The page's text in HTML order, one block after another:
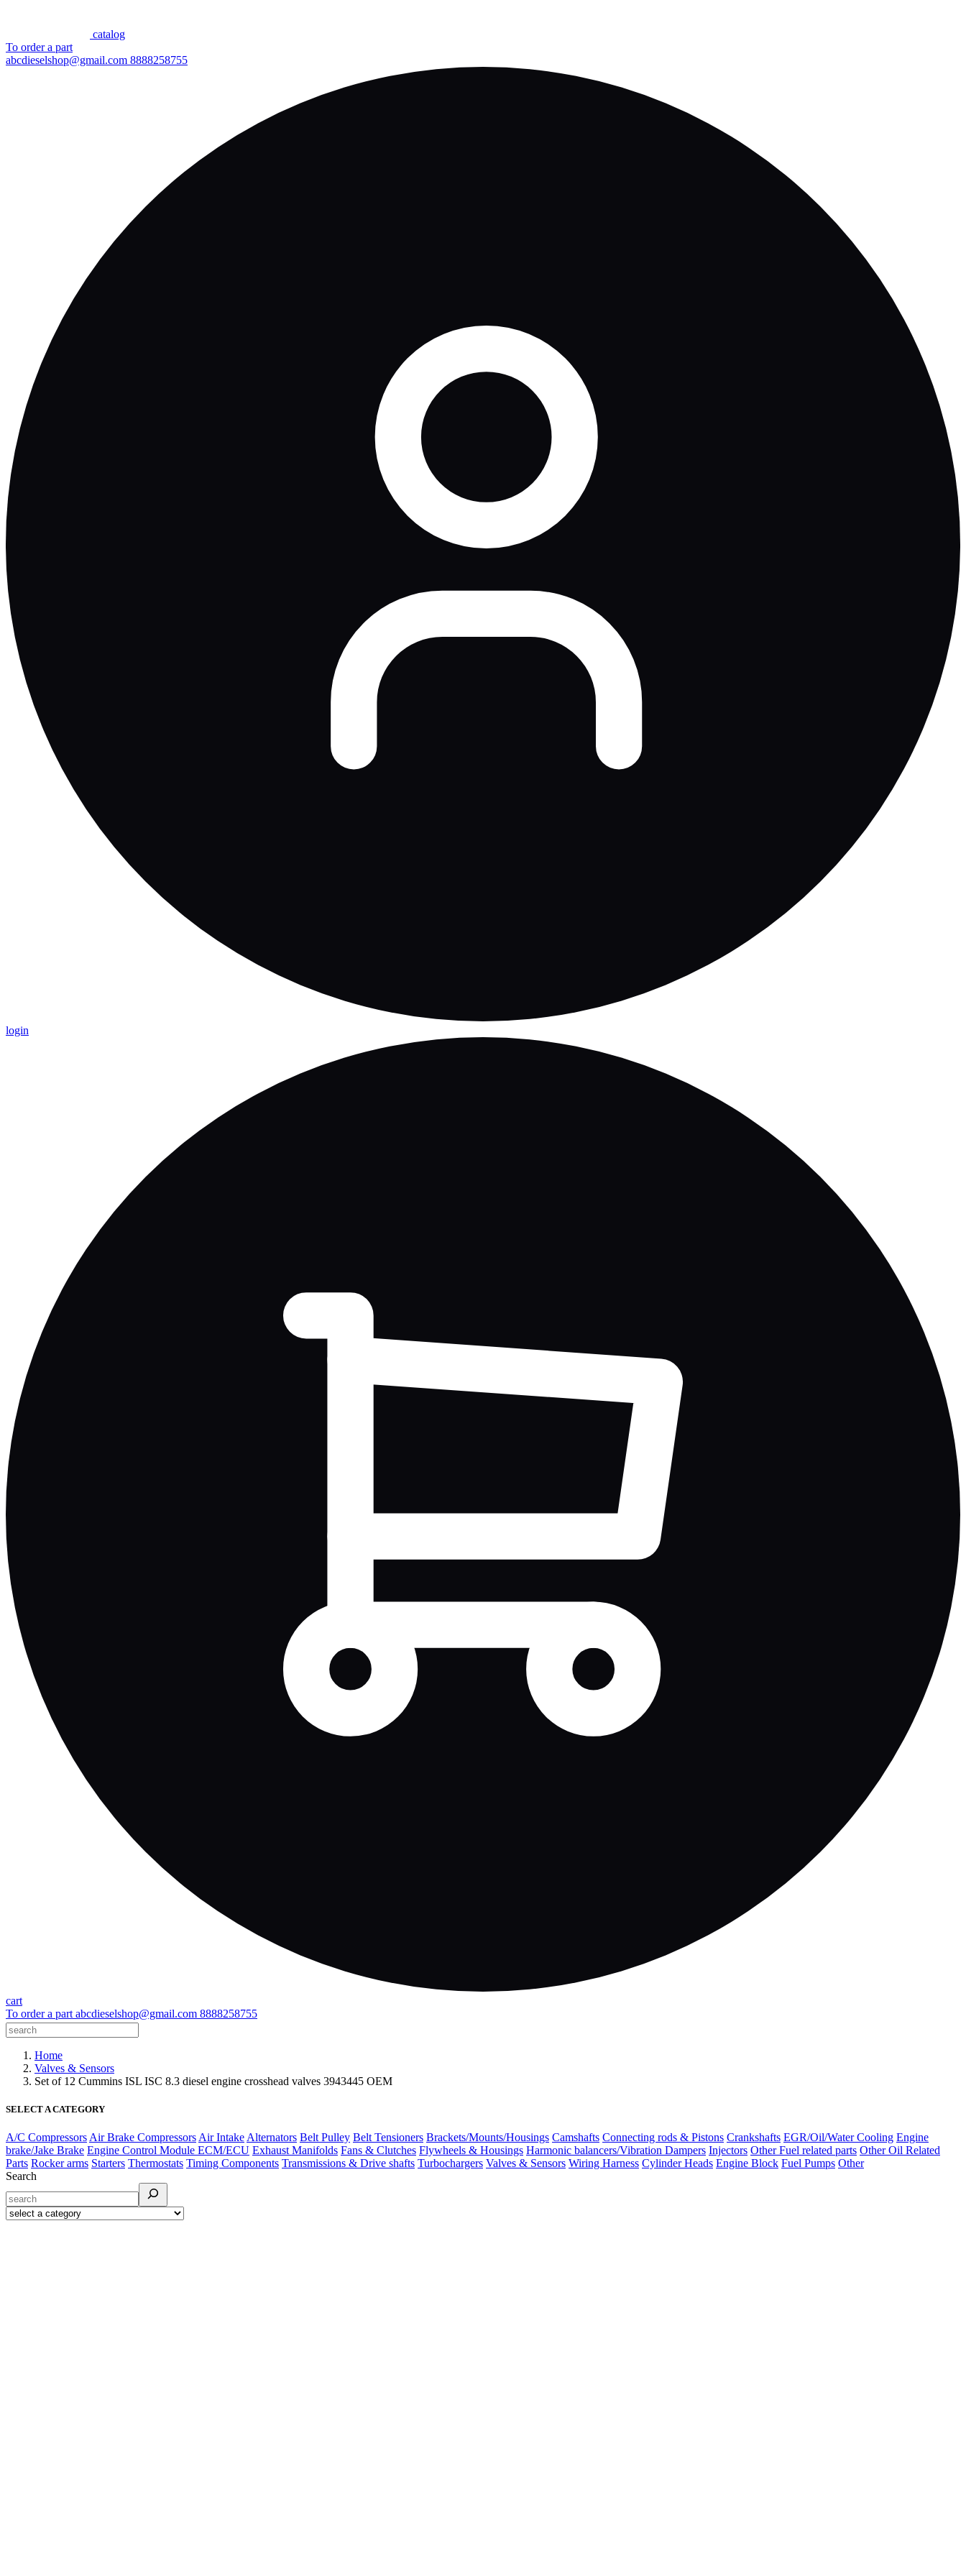
сatalog
To order a part
abcdieselshop@gmail.com 8888258755
login
cart
To order a part abcdieselshop@gmail.com 8888258755
Home
Valves & Sensors
Set of 12 Cummins ISL ISC 8.3 diesel engine crosshead valves 3943445 OEM
SELECT A CATEGORY
A/C Compressors Air Brake Compressors Air Intake Alternators Belt Pulley Belt Tensioners Brackets/Mounts/Housings Camshafts Connecting rods & Pistons Crankshafts EGR/Oil/Water Cooling Engine
brake/Jake Brake Engine Control Module ECM/ECU Exhaust Manifolds Fans & Clutches Flywheels & Housings Harmonic balancers/Vibration Dampers Injectors Other Fuel related parts Other Oil Related
Parts Rocker arms Starters Thermostats Timing Components Transmissions & Drive shafts Turbochargers Valves & Sensors Wiring Harness Cylinder Heads Engine Block Fuel Pumps Other
Search